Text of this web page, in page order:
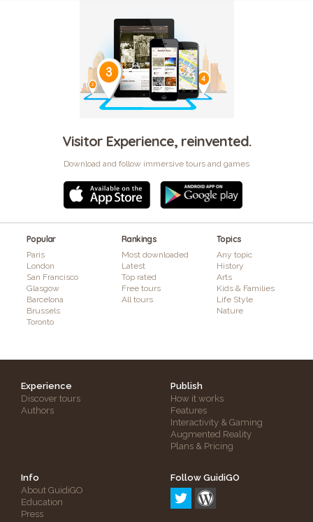
Visitor Experience, reinvented.
Download and follow immersive tours and games
Popular
Paris
London
San Francisco
Glasgow
Barcelona
Brussels
Toronto
Rankings
Most downloaded
Latest
Top rated
Free tours
All tours
Topics
Any topic
History
Arts
Kids & Families
Life Style
Nature
Experience
Discover tours
Authors
Publish
How it works
Features
Interactivity & Gaming
Augmented Reality
Plans & Pricing
Info
About GuidiGO
Education
Press
Follow GuidiGO